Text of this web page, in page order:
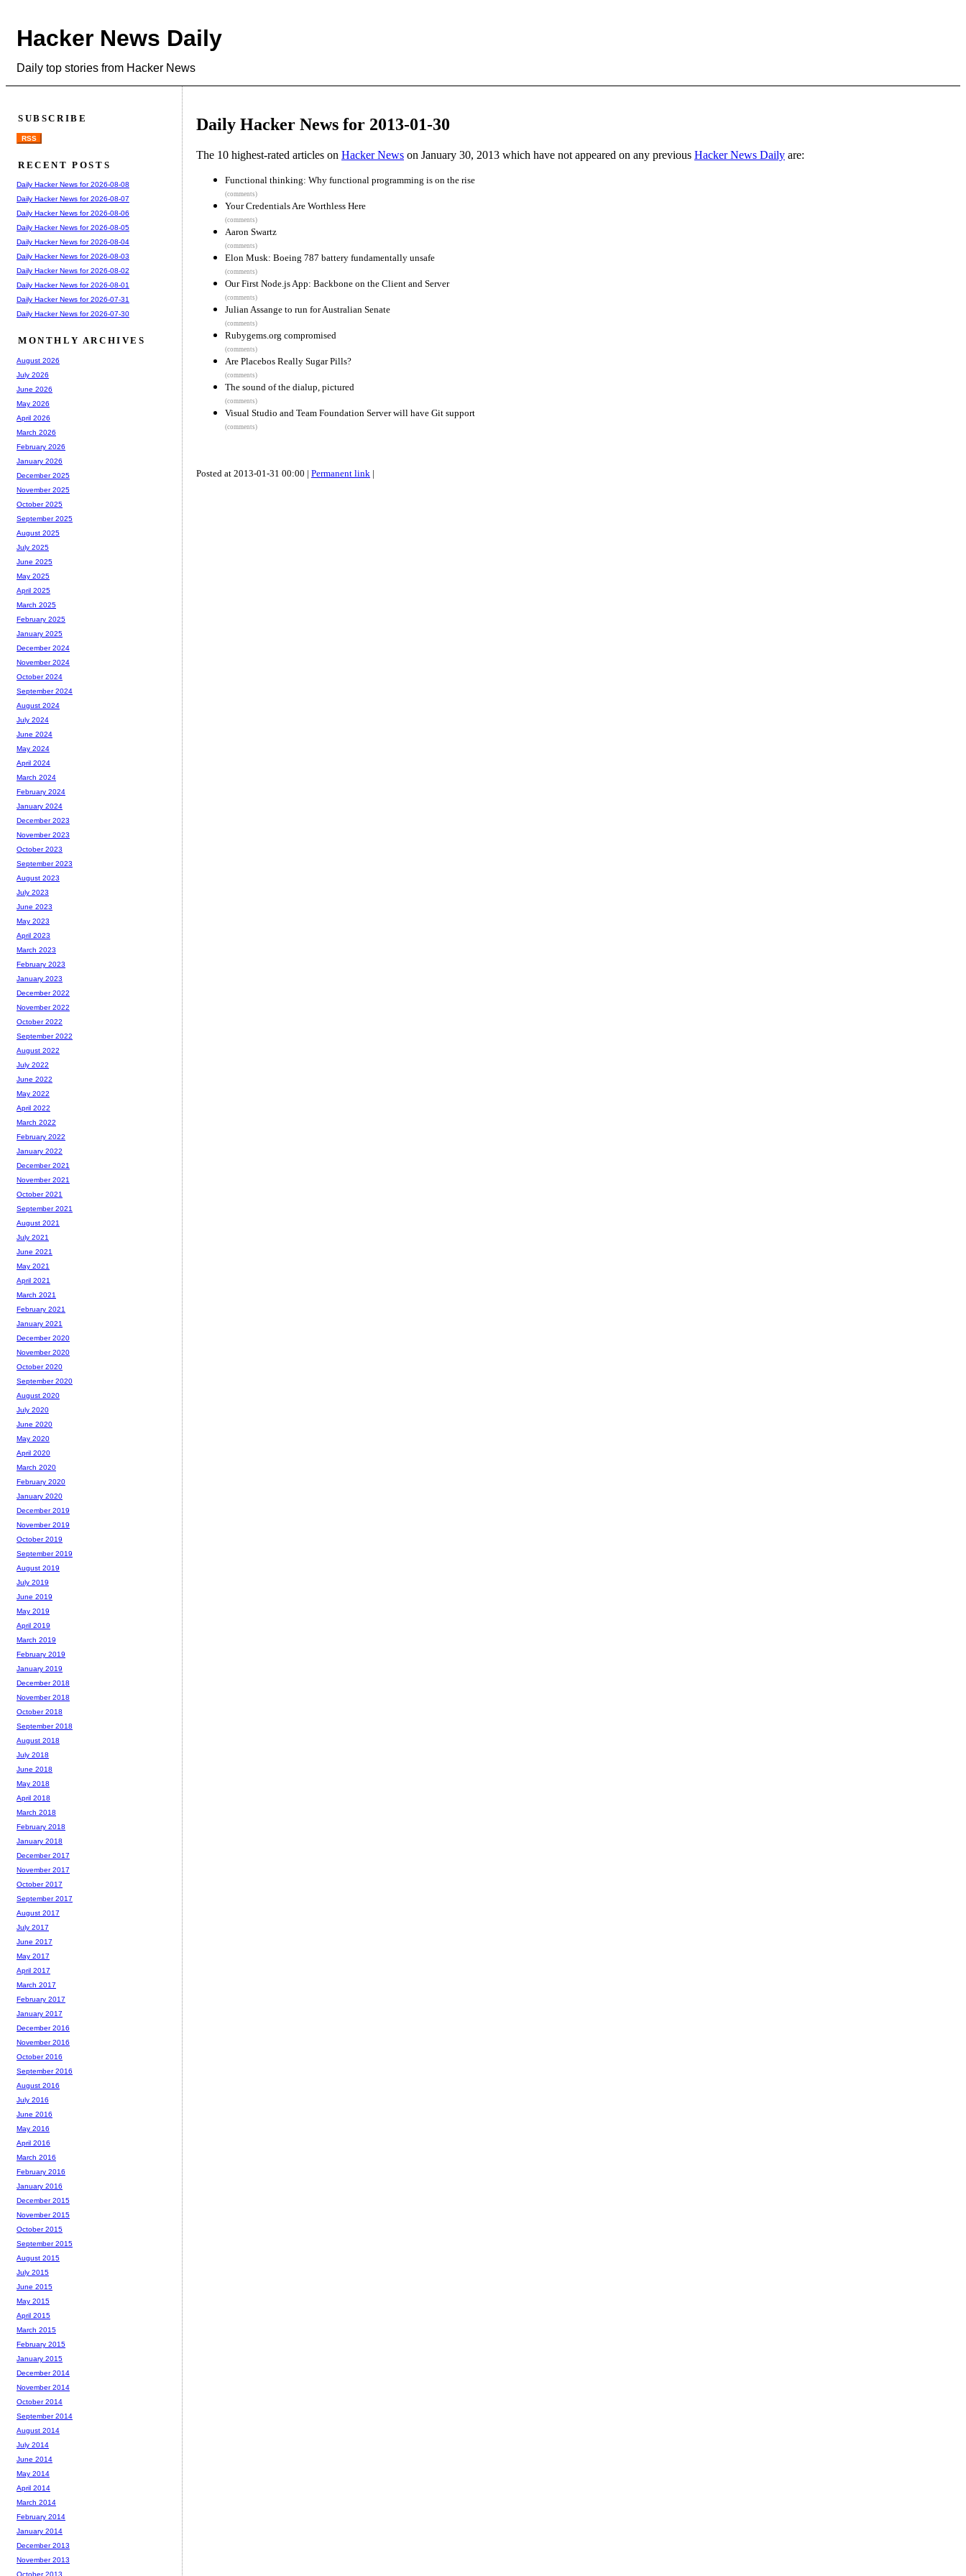
Hacker News Daily
Daily top stories from Hacker News
Daily Hacker News for 2013-01-30
The 10 highest-rated articles on Hacker News on January 30, 2013 which have not appeared on any previous Hacker News Daily are:
Functional thinking: Why functional programming is on the rise
(comments)
Your Credentials Are Worthless Here
(comments)
Aaron Swartz
(comments)
Elon Musk: Boeing 787 battery fundamentally unsafe
(comments)
Our First Node.js App: Backbone on the Client and Server
(comments)
Julian Assange to run for Australian Senate
(comments)
Rubygems.org compromised
(comments)
Are Placebos Really Sugar Pills?
(comments)
The sound of the dialup, pictured
(comments)
Visual Studio and Team Foundation Server will have Git support
(comments)
Posted at 2013-01-31 00:00 | Permanent link |
SUBSCRIBE
RSS
RECENT POSTS
Daily Hacker News for 2026-08-08
Daily Hacker News for 2026-08-07
Daily Hacker News for 2026-08-06
Daily Hacker News for 2026-08-05
Daily Hacker News for 2026-08-04
Daily Hacker News for 2026-08-03
Daily Hacker News for 2026-08-02
Daily Hacker News for 2026-08-01
Daily Hacker News for 2026-07-31
Daily Hacker News for 2026-07-30
MONTHLY ARCHIVES
August 2026
July 2026
June 2026
May 2026
April 2026
March 2026
February 2026
January 2026
December 2025
November 2025
October 2025
September 2025
August 2025
July 2025
June 2025
May 2025
April 2025
March 2025
February 2025
January 2025
December 2024
November 2024
October 2024
September 2024
August 2024
July 2024
June 2024
May 2024
April 2024
March 2024
February 2024
January 2024
December 2023
November 2023
October 2023
September 2023
August 2023
July 2023
June 2023
May 2023
April 2023
March 2023
February 2023
January 2023
December 2022
November 2022
October 2022
September 2022
August 2022
July 2022
June 2022
May 2022
April 2022
March 2022
February 2022
January 2022
December 2021
November 2021
October 2021
September 2021
August 2021
July 2021
June 2021
May 2021
April 2021
March 2021
February 2021
January 2021
December 2020
November 2020
October 2020
September 2020
August 2020
July 2020
June 2020
May 2020
April 2020
March 2020
February 2020
January 2020
December 2019
November 2019
October 2019
September 2019
August 2019
July 2019
June 2019
May 2019
April 2019
March 2019
February 2019
January 2019
December 2018
November 2018
October 2018
September 2018
August 2018
July 2018
June 2018
May 2018
April 2018
March 2018
February 2018
January 2018
December 2017
November 2017
October 2017
September 2017
August 2017
July 2017
June 2017
May 2017
April 2017
March 2017
February 2017
January 2017
December 2016
November 2016
October 2016
September 2016
August 2016
July 2016
June 2016
May 2016
April 2016
March 2016
February 2016
January 2016
December 2015
November 2015
October 2015
September 2015
August 2015
July 2015
June 2015
May 2015
April 2015
March 2015
February 2015
January 2015
December 2014
November 2014
October 2014
September 2014
August 2014
July 2014
June 2014
May 2014
April 2014
March 2014
February 2014
January 2014
December 2013
November 2013
October 2013